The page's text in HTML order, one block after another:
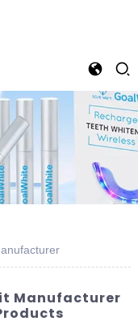
Manufacturer